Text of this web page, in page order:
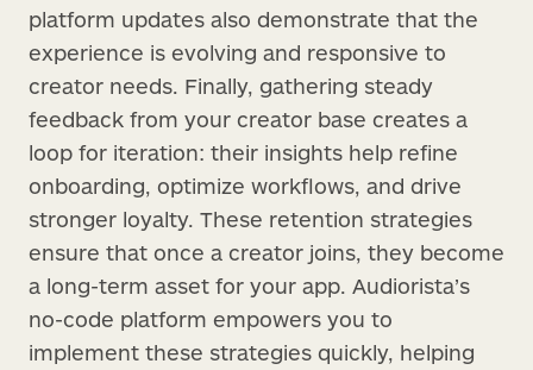
platform updates also demonstrate that the
experience is evolving and responsive to
creator needs. Finally, gathering steady
feedback from your creator base creates a
loop for iteration: their insights help refine
onboarding, optimize workflows, and drive
stronger loyalty. These retention strategies
ensure that once a creator joins, they become
a long-term asset for your app. Audiorista’s
no-code platform empowers you to
implement these strategies quickly, helping